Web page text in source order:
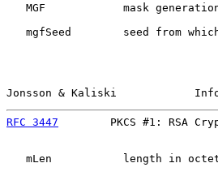
MGF            mask
mgfSeed        seed from
Jonsson & Kaliski
RFC 3447
PKCS #1: RSA
mLen           length in